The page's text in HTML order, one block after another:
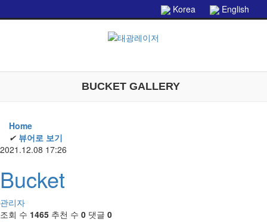
Korea English
BUCKET GALLERY
Home
✔ 뷰어로 보기
2021.12.08 17:26
Bucket
관리자
조회 수 1465 추천 수 0 댓글 0